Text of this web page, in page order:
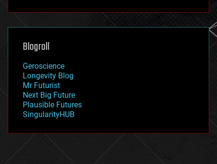
futurism
genetics
geoengineering
geography
geopolitics
governance
government
gravity
habitats
hacking
Blogroll
Geroscience
Longevity Blog
Mr Futurist
Next Big Future
Plausible Futures
SingularityHUB